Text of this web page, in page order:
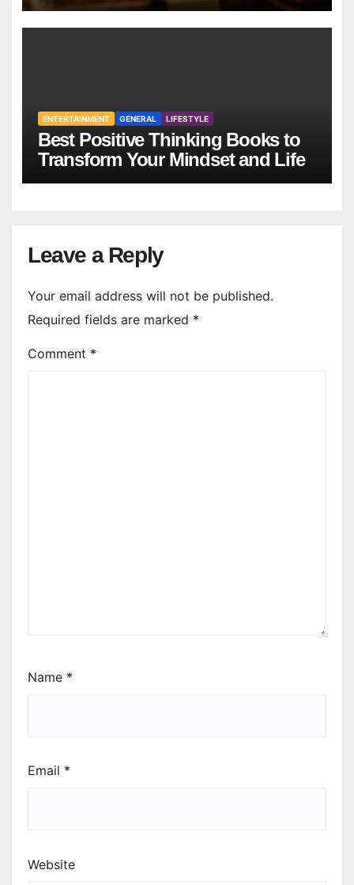
ENTERTAINMENT GENERAL LIFESTYLE
Best Positive Thinking Books to
Transform Your Mindset and Life
Leave a Reply
Your email address will not be published.
Required fields are marked *
Comment *
Name *
Email *
Website